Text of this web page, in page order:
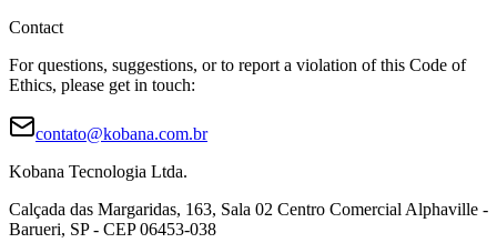
Contact
For questions, suggestions, or to report a violation of this Code of
Ethics, please get in touch:
contato@kobana.com.br
Kobana Tecnologia Ltda.
Calçada das Margaridas, 163, Sala 02 Centro Comercial Alphaville -
Barueri, SP - CEP 06453-038